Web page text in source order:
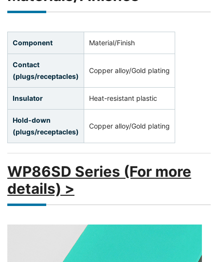
Component Material/Finish
Contact
(plugs/receptacles)
Copper alloy/Gold plating
Insulator Heat-resistant plastic
Hold-down
(plugs/receptacles)
Copper alloy/Gold plating
WP86SD Series (For more
details) >